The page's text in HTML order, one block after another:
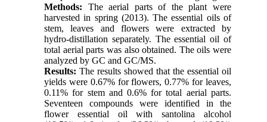
Methods: The aerial parts of the plant were
harvested in spring (2013). The essential oils of
stem, leaves and flowers were extracted by
hydro-distillation separately. The essential oil of
total aerial parts was also obtained. The oils were
analyzed by GC and GC/MS.
Results: The results showed that the essential oil
yields were 0.67% for flowers, 0.77% for leaves,
0.11% for stem and 0.6% for total aerial parts.
Seventeen compounds were identified in the
flower essential oil with santolina alcohol